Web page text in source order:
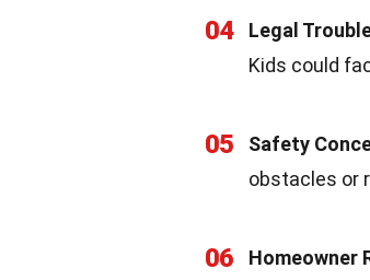
04 Legal
Kids could
05 Safety
obstacles or
06 Homeowner